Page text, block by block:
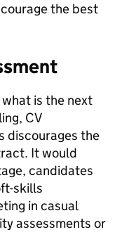
the best
is the next
CV
discourages the
It would
candidates
skills
in casual
assessments or